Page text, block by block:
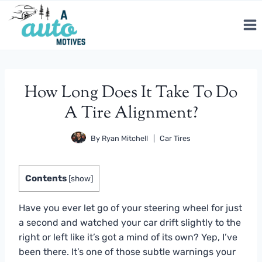
Skip
content
How Long Does It Take To Do
A Tire Alignment?
By Ryan Mitchell Car Tires
Contents [show]
Have you ever let go of your steering wheel for just
a second and watched your car drift slightly to the
right or left like it’s got a mind of its own? Yep, I’ve
been there. It’s one of those subtle warnings your